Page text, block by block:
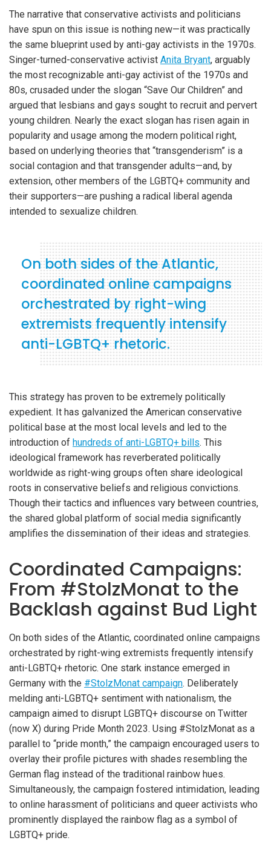
The narrative that conservative activists and politicians
have spun on this issue is nothing new—it was practically
the same blueprint used by anti-gay activists in the 1970s.
Singer-turned-conservative activist Anita Bryant, arguably
the most recognizable anti-gay activist of the 1970s and
80s, crusaded under the slogan “Save Our Children” and
argued that lesbians and gays sought to recruit and pervert
young children. Nearly the exact slogan has risen again in
popularity and usage among the modern political right,
based on underlying theories that “transgenderism” is a
social contagion and that transgender adults—and, by
extension, other members of the LGBTQ+ community and
their supporters—are pushing a radical liberal agenda
intended to sexualize children.
On both sides of the Atlantic,
coordinated online campaigns
orchestrated by right-wing
extremists frequently intensify
anti-LGBTQ+ rhetoric.
This strategy has proven to be extremely politically
expedient. It has galvanized the American conservative
political base at the most local levels and led to the
introduction of hundreds of anti-LGBTQ+ bills. This
ideological framework has reverberated politically
worldwide as right-wing groups often share ideological
roots in conservative beliefs and religious convictions.
Though their tactics and influences vary between countries,
the shared global platform of social media significantly
amplifies the dissemination of their ideas and strategies.
Coordinated Campaigns:
From #StolzMonat to the
Backlash against Bud Light
On both sides of the Atlantic, coordinated online campaigns
orchestrated by right-wing extremists frequently intensify
anti-LGBTQ+ rhetoric. One stark instance emerged in
Germany with the #StolzMonat campaign. Deliberately
melding anti-LGBTQ+ sentiment with nationalism, the
campaign aimed to disrupt LGBTQ+ discourse on Twitter
(now X) during Pride Month 2023. Using #StolzMonat as a
parallel to “pride month,” the campaign encouraged users to
overlay their profile pictures with shades resembling the
German flag instead of the traditional rainbow hues.
Simultaneously, the campaign fostered intimidation, leading
to online harassment of politicians and queer activists who
prominently displayed the rainbow flag as a symbol of
LGBTQ+ pride.